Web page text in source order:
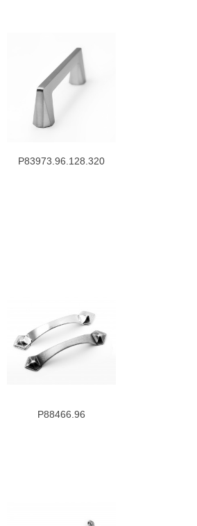
P83973.96.128.320
P88466.96